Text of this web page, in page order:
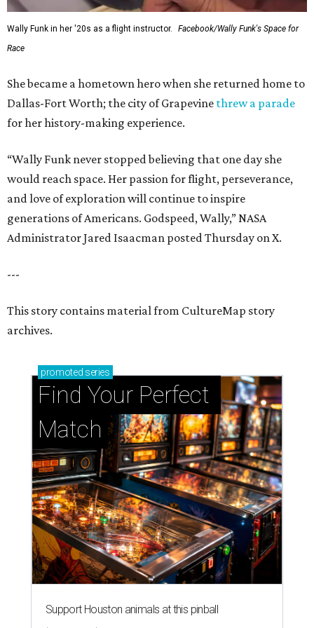
Wally Funk in her '20s as a flight instructor.
Facebook/Wally Funk's Space for
Race
She became a hometown hero when she returned home to
Dallas-Fort Worth; the city of Grapevine threw a parade
for her history-making experience.
“Wally Funk never stopped believing that one day she
would reach space. Her passion for flight, perseverance,
and love of exploration will continue to inspire
generations of Americans. Godspeed, Wally,” NASA
Administrator Jared Isaacman posted Thursday on X.
---
This story contains material from CultureMap story
archives.
promoted series
Find Your Perfect
Match
Support Houston animals at this pinball